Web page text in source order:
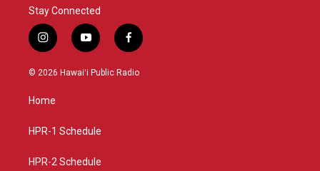
Stay Connected
i
n
s
g
a
y
o
u
f
a
c
© 2026 Hawaiʻi Public Radio
Home
HPR-1 Schedule
HPR-2 Schedule